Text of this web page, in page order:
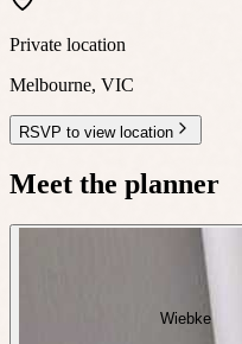
Private location
Melbourne, VIC
RSVP to view location
Meet the planner
Wiebke